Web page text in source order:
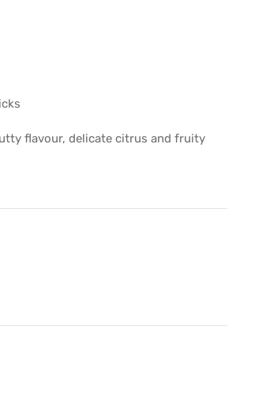
flavour, delicate citrus and fruity